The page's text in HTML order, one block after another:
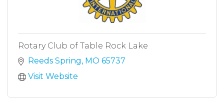
Rotary Club of Table Rock Lake
Reeds Spring
MO 65737
Visit Website